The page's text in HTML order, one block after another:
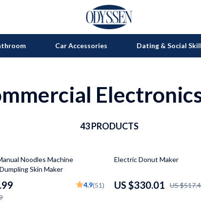
Car Accessories Dating & Social
Tea Sets
Ceiling Lights
Floor Lamps
43 PRODUCTS
Noodles Machine
Skin Maker
4.9(51)
36% off
Electric Donut Maker
US $330.01 US